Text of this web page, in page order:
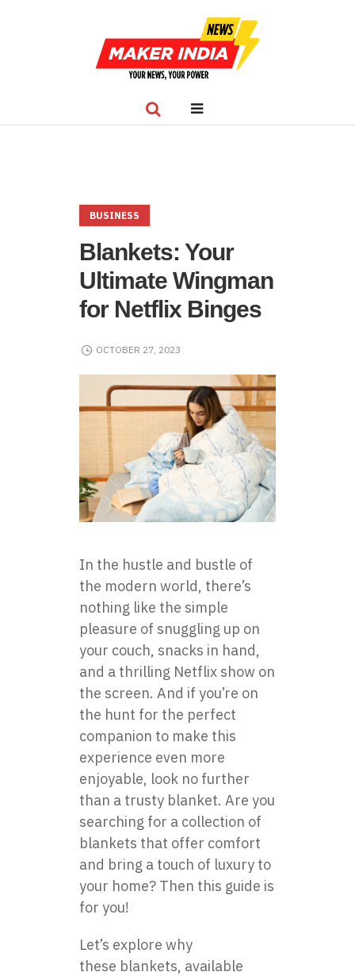
BUSINESS
Blankets: Your
Ultimate Wingman
for Netflix Binges
OCTOBER 27, 2023
In the hustle and bustle of
the modern world, there’s
nothing like the simple
pleasure of snuggling up on
your couch, snacks in hand,
and a thrilling Netflix show on
the screen. And if you’re on
the hunt for the perfect
companion to make this
experience even more
enjoyable, look no further
than a trusty blanket. Are you
searching for a collection of
blankets that offer comfort
and bring a touch of luxury to
your home? Then this guide is
for you!
Let’s explore why
these blankets, available